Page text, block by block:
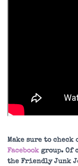
Make sure to check
Facebook group. Of
the Friendly Junk